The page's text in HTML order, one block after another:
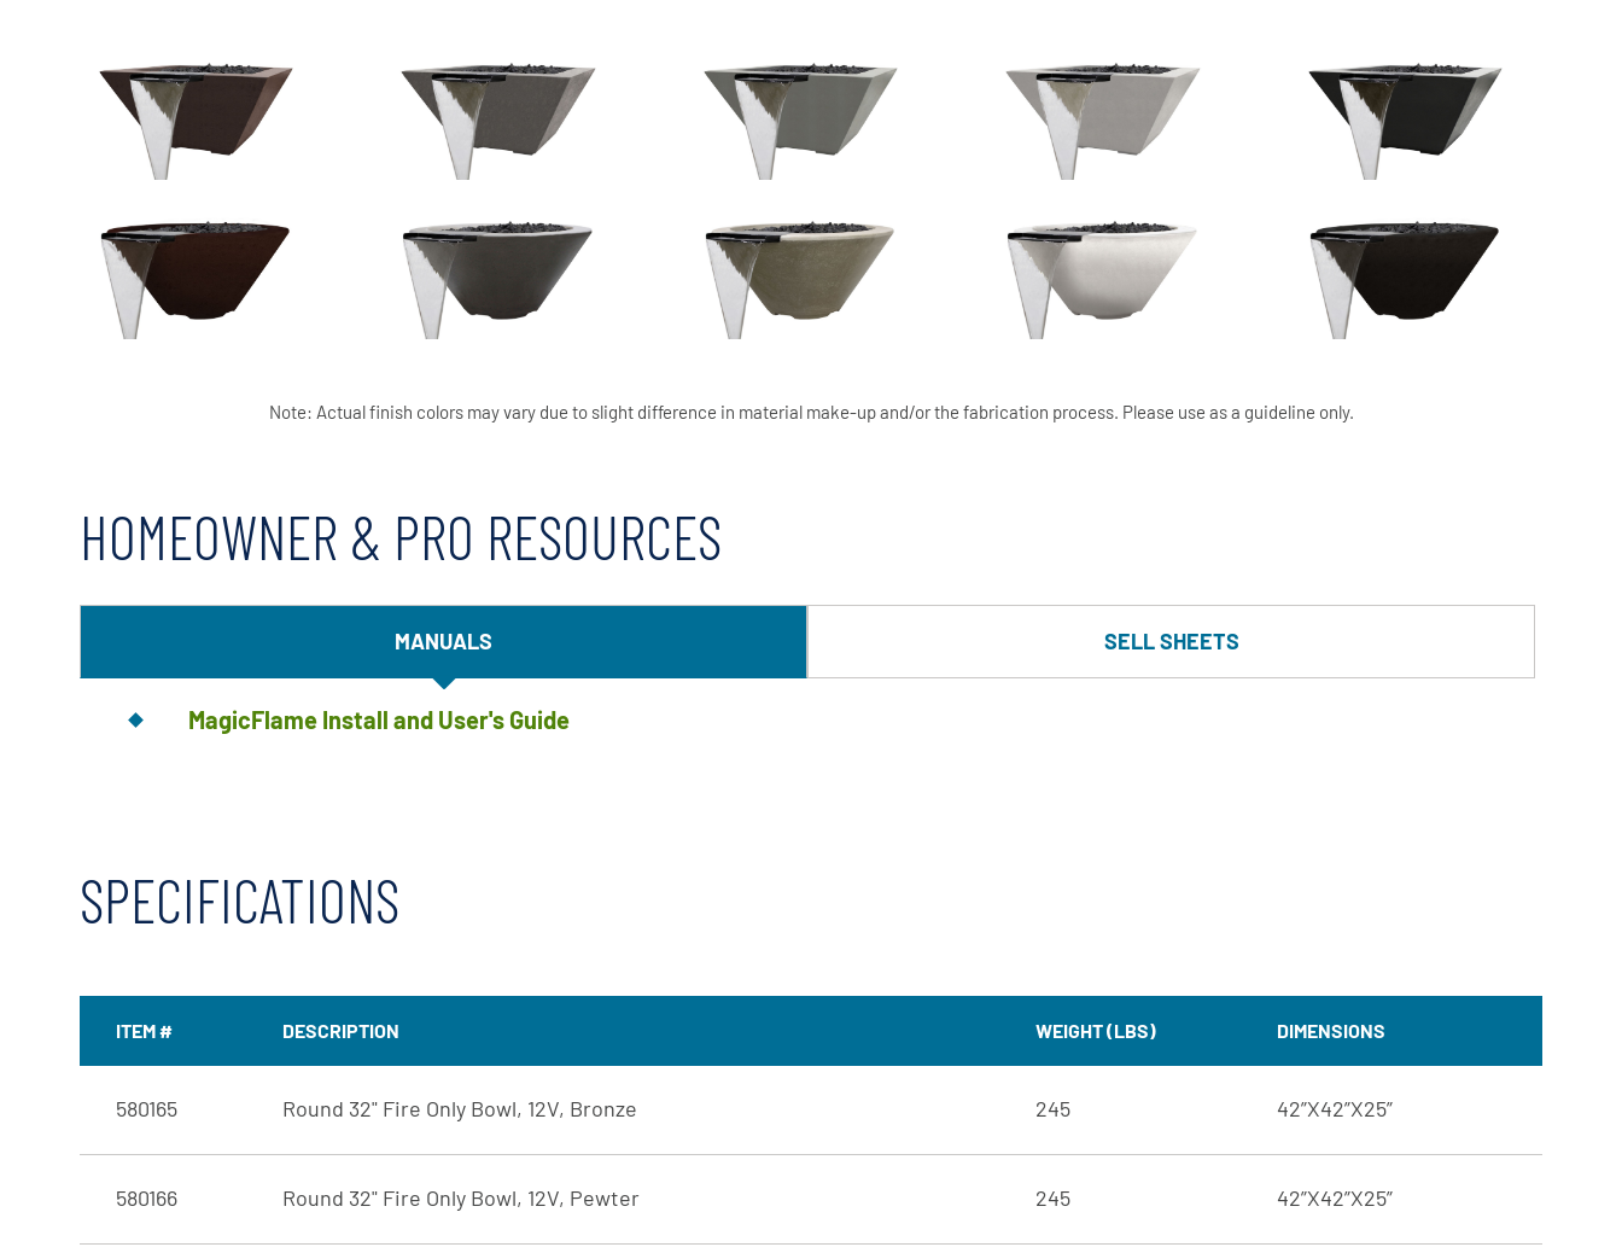
Note: Actual finish colors may vary due to slight difference in material make-up and/or the fabrication process. Please use as a guideline only.
HOMEOWNER & PRO RESOURCES
MANUALS SELL SHEETS
MagicFlame Install and User's Guide
SPECIFICATIONS
ITEM # DESCRIPTION WEIGHT (LBS) DIMENSIONS
580165 Round 32" Fire Only Bowl, 12V, Bronze 245 42”X42”X25”
580166 Round 32" Fire Only Bowl, 12V, Pewter 245 42”X42”X25”